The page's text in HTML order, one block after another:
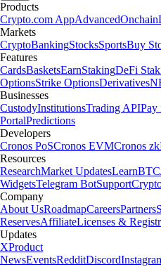
Products
Crypto.com AppAdvancedOnchain
Markets
CryptoBankingStocksSportsBuy
Features
CardsBasketsEarnStakingDeFi
OptionsStrike OptionsDerivatives
Businesses
CustodyInstitutionsTrading APIPay
PortalPredictions
Developers
Cronos PoSCronos EVMCronos
Resources
ResearchMarket UpdatesLearn
WidgetsTelegram BotSupport
Company
About UsRoadmapCareersPartners
ReservesAffiliateLicenses &
Updates
XProduct
NewsEventsRedditDiscord